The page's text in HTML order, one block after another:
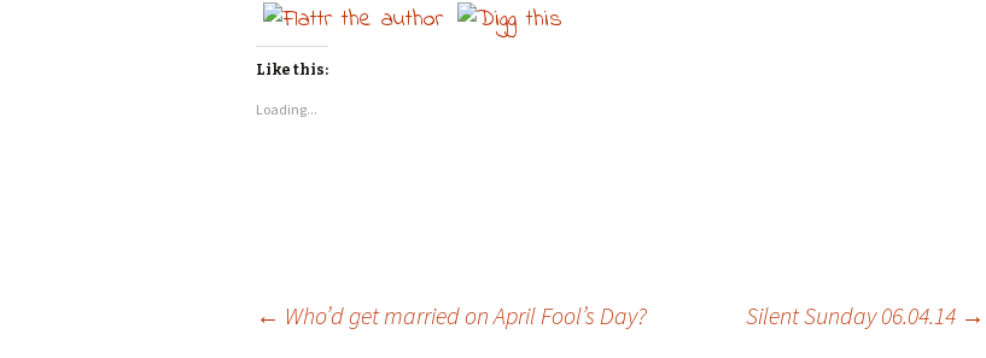
Like this:
Loading...
← Who’d get married on April Fool’s Day? Silent Sunday 06.04.14 →